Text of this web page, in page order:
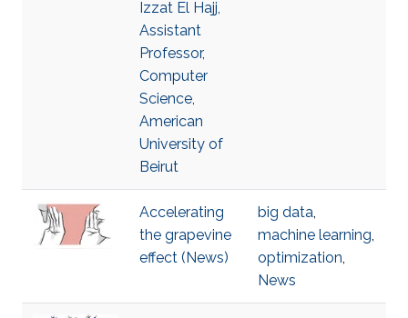
Izzat El Hajj,
Assistant
Professor,
Computer
Science,
American
University of
Beirut
Accelerating
the grapevine
effect (News)
big data,
machine learning,
optimization,
News